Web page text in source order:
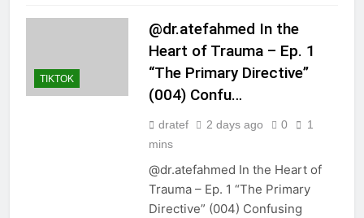
TIKTOK
@dr.atefahmed In the
Heart of Trauma – Ep. 1
“The Primary Directive”
(004) Confu…
dratef 2 days ago 0
1
mins
@dr.atefahmed In the Heart of
Trauma – Ep. 1 “The Primary
Directive” (004) Confusing